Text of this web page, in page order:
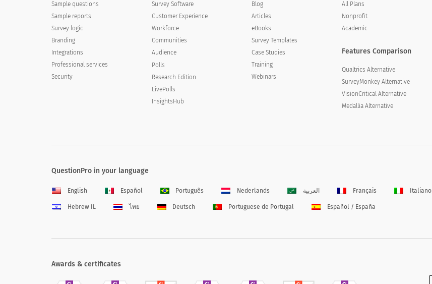
Sample questions
Sample reports
Survey logic
Branding
Integrations
Professional services
Security
Survey Software
Customer Experience
Workforce
Communities
Audience
Polls
Research Edition
LivePolls
InsightsHub
Blog
Articles
eBooks
Survey Templates
Case Studies
Training
Webinars
All Plans
Nonprofit
Academic
Features Comparison
Qualtrics Alternative
SurveyMonkey Alternative
VisionCritical Alternative
Medallia Alternative
QuestionPro in your language
English Español Português Nederlands العربية Français Italiano
Hebrew IL ไทย Deutsch Portuguese de Portugal Español / España
Awards & certificates